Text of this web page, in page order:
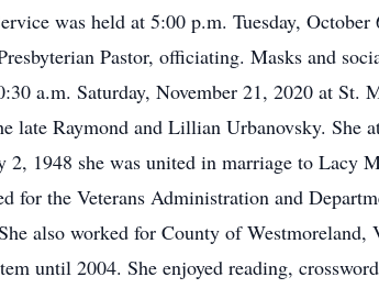
was held at 5:00 p.m. Tuesday,
Pastor, officiating. Masks and
a.m. Saturday, November 21, 2020 at St.
late Raymond and Lillian Urbanovsky. She
2, 1948 she was united in marriage to Lacy
for the Veterans Administration and
also worked for County of
until 2004. She enjoyed reading,